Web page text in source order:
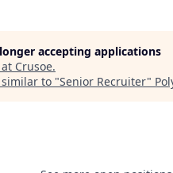
accepting applications
Crusoe.
to "Senior Recruiter"